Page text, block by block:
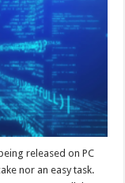
released on PC
nor an easy task.